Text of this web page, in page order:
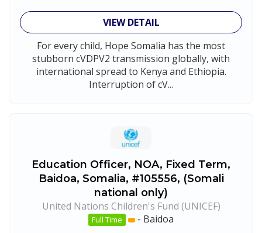
VIEW DETAIL
For every child, Hope Somalia has the most
stubborn cVDPV2 transmission globally, with
international spread to Kenya and Ethiopia.
Interruption of cV...
Education Officer, NOA, Fixed Term,
Baidoa, Somalia, #105556, (Somali
national only)
United Nations Children's Fund (UNICEF)
Full Time - Baidoa